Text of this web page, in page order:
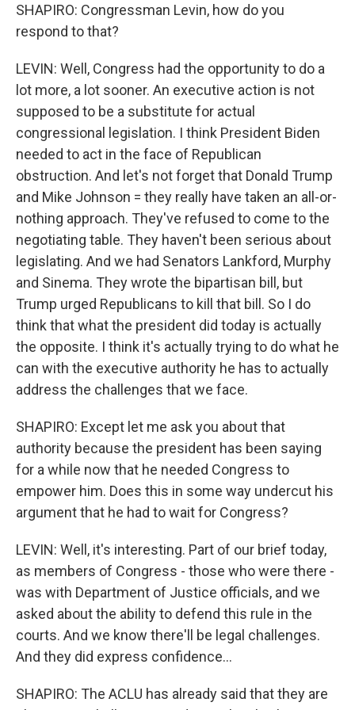
SHAPIRO: Congressman Levin, how do you
respond to that?
LEVIN: Well, Congress had the opportunity to do a
lot more, a lot sooner. An executive action is not
supposed to be a substitute for actual
congressional legislation. I think President Biden
needed to act in the face of Republican
obstruction. And let's not forget that Donald Trump
and Mike Johnson = they really have taken an all-or-
nothing approach. They've refused to come to the
negotiating table. They haven't been serious about
legislating. And we had Senators Lankford, Murphy
and Sinema. They wrote the bipartisan bill, but
Trump urged Republicans to kill that bill. So I do
think that what the president did today is actually
the opposite. I think it's actually trying to do what he
can with the executive authority he has to actually
address the challenges that we face.
SHAPIRO: Except let me ask you about that
authority because the president has been saying
for a while now that he needed Congress to
empower him. Does this in some way undercut his
argument that he had to wait for Congress?
LEVIN: Well, it's interesting. Part of our brief today,
as members of Congress - those who were there -
was with Department of Justice officials, and we
asked about the ability to defend this rule in the
courts. And we know there'll be legal challenges.
And they did express confidence...
SHAPIRO: The ACLU has already said that they are